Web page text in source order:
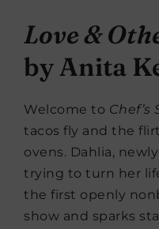
Love &
by Anita
Welcome to Chef’s
tacos fly and the
ovens. Dahlia,
trying to turn her
the first openly
show and sparks